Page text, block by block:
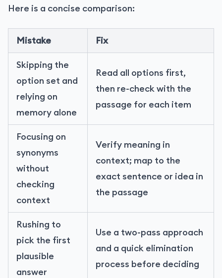
Here is a concise comparison:
Mistake Fix
Skipping the
option set and
relying on
memory alone
Read all options first,
then re-check with the
passage for each item
Focusing on
synonyms
without
checking
context
Verify meaning in
context; map to the
exact sentence or idea in
the passage
Rushing to
pick the first
plausible
answer
Use a two-pass approach
and a quick elimination
process before deciding